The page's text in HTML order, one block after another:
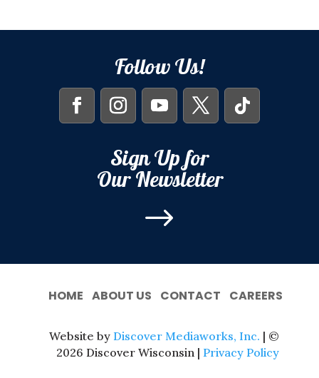
Follow Us!
Sign Up for
Our Newsletter
$
HOME ABOUT US CONTACT CAREERS
Website by Discover Mediaworks, Inc. | ©
2026 Discover Wisconsin | Privacy Policy